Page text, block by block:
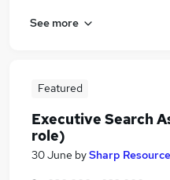
See more
Featured
Executive Search
role)
30 June bySharp